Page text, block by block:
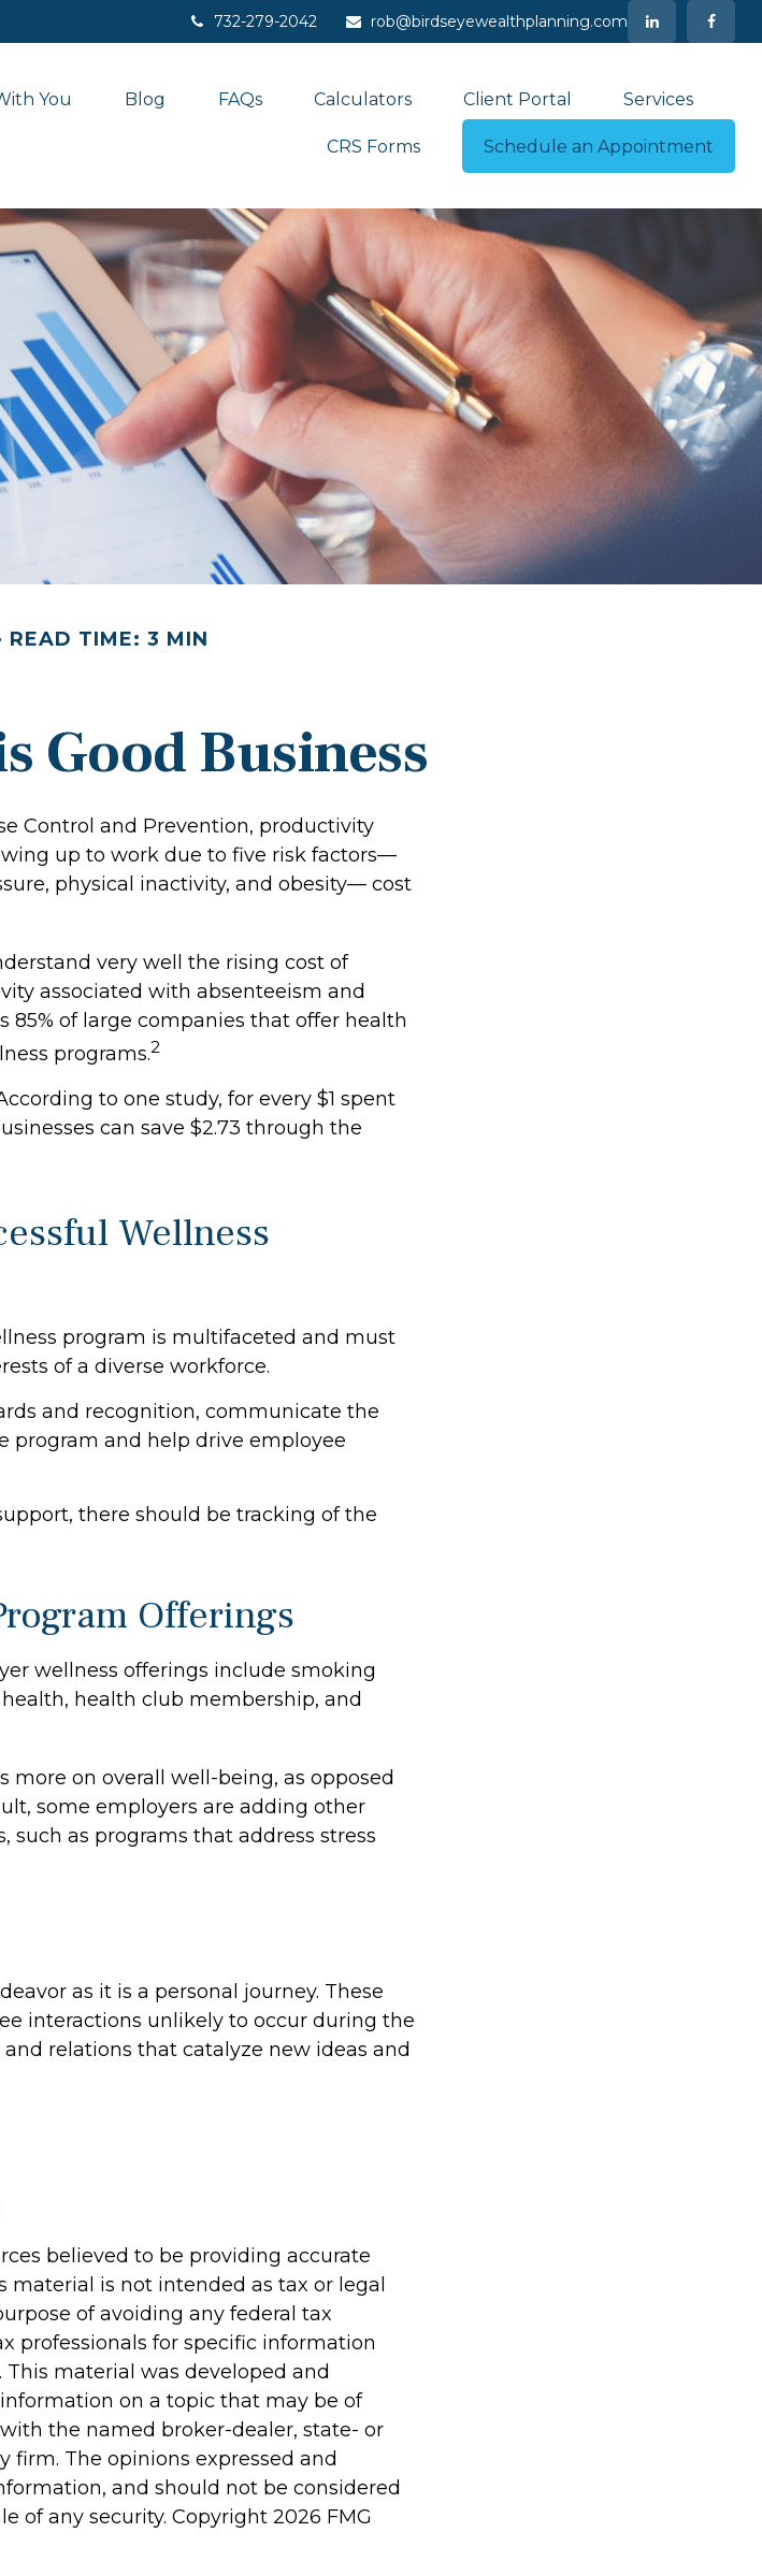
732-279-2042 rob@birdseyewealthplanning.com
You Blog FAQs Calculators Client Portal Services
CRS Forms Schedule an Appointment
READ TIME: 3 MIN
Good Business
Control and Prevention, productivity
up to work due to five risk factors—
physical inactivity, and obesity— cost
very well the rising cost of
associated with absenteeism and
of large companies that offer health
programs.2
to one study, for every $1 spent
can save $2.73 through the
Wellness
program is multifaceted and must
of a diverse workforce.
and recognition, communicate the
program and help drive employee
there should be tracking of the
Offerings
wellness offerings include smoking
health club membership, and
more on overall well-being, as opposed
some employers are adding other
such as programs that address stress
as it is a personal journey. These
interactions unlikely to occur during the
relations that catalyze new ideas and
believed to be providing accurate
is not intended as tax or legal
of avoiding any federal tax
professionals for specific information
material was developed and
on a topic that may be of
the named broker-dealer, state- or
firm. The opinions expressed and
and should not be considered
of any security. Copyright 2026 FMG